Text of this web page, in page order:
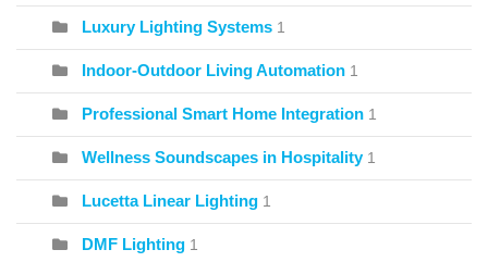
Luxury Lighting Systems 1
Indoor-Outdoor Living Automation 1
Professional Smart Home Integration 1
Wellness Soundscapes in Hospitality 1
Lucetta Linear Lighting 1
DMF Lighting 1